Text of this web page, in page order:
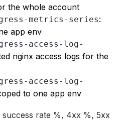
the whole account
metrics-series:
app env
access-log-
nginx access logs for the
access-log-
to one app env
success rate %, 4xx %, 5xx